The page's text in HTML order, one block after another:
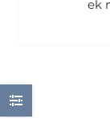
ek